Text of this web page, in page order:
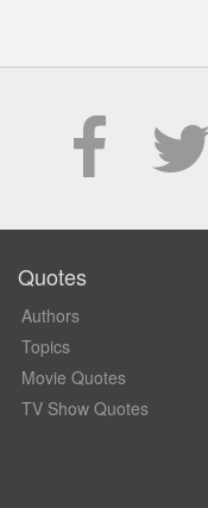
Quotes
Authors
Topics
Movie Quotes
TV Show Quotes